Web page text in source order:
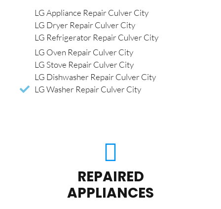
LG Appliance Repair Culver City
LG Dryer Repair Culver City
LG Refrigerator Repair Culver City
LG Oven Repair Culver City
LG Stove Repair Culver City
LG Dishwasher Repair Culver City
LG Washer Repair Culver City
REPAIRED
APPLIANCES